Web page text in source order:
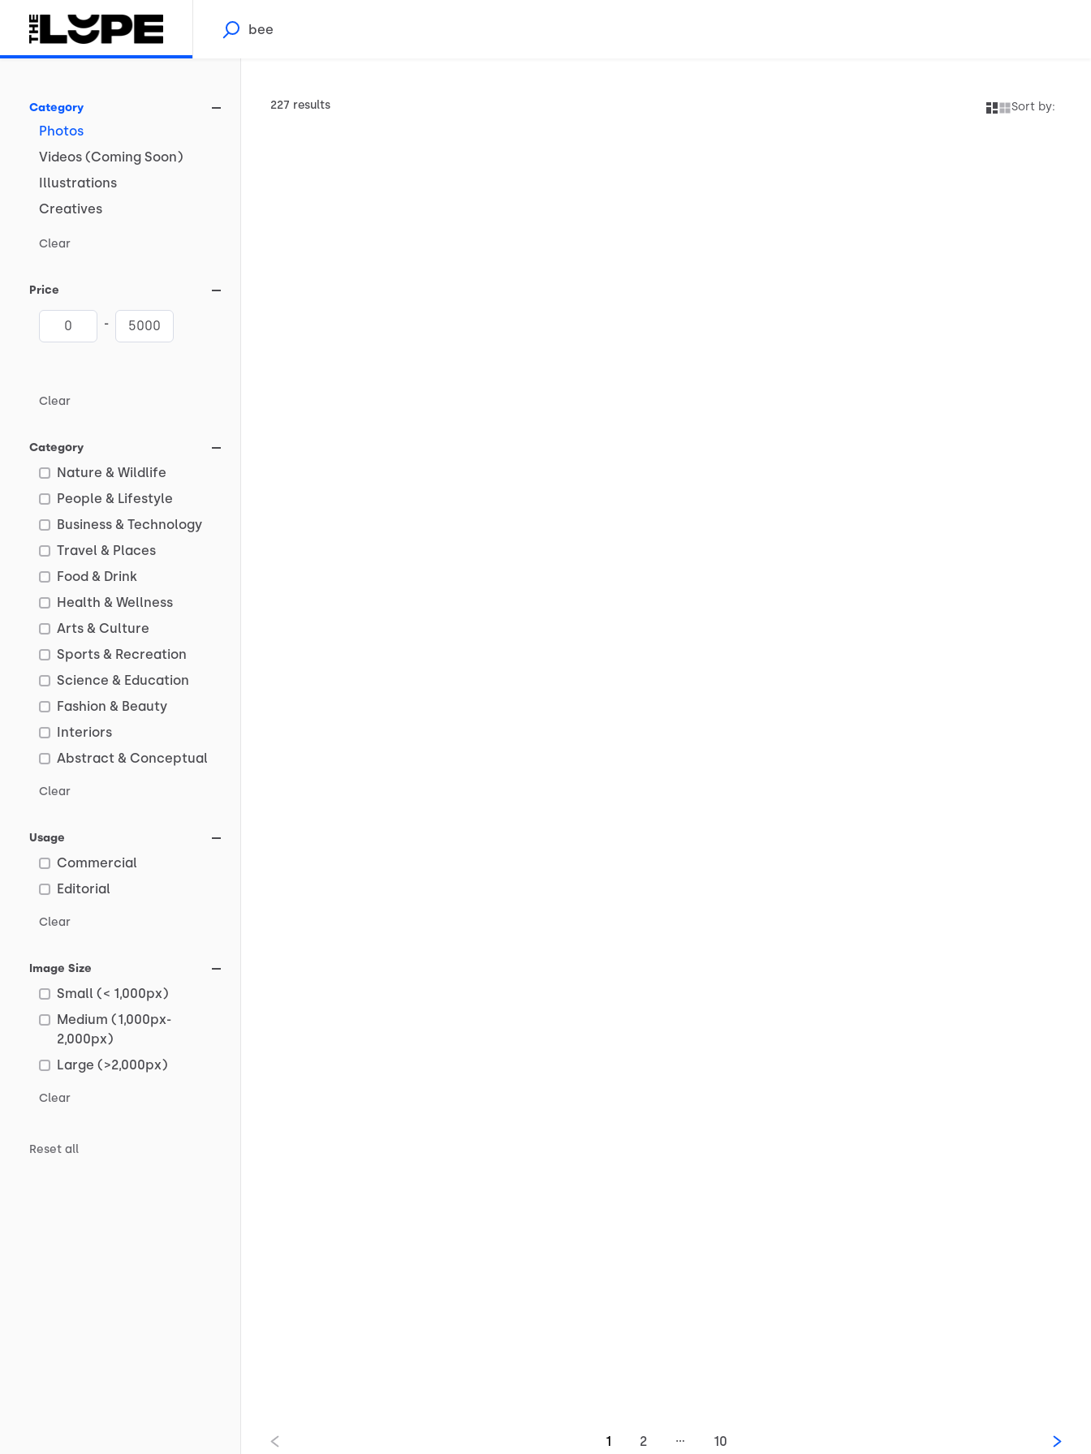
Category
Photos
Videos (Coming Soon)
Illustrations
Creatives
Clear
Price
-
Clear
Category
Nature & Wildlife
People & Lifestyle
Business & Technology
Travel & Places
Food & Drink
Health & Wellness
Arts & Culture
Sports & Recreation
Science & Education
Fashion & Beauty
Interiors
Abstract & Conceptual
Clear
Usage
Commercial
Editorial
Clear
Image Size
Small (< 1,000px)
Medium (1,000px-
2,000px)
Large (>2,000px)
Clear
Reset all
227 results Sort by:
1 2 … 10